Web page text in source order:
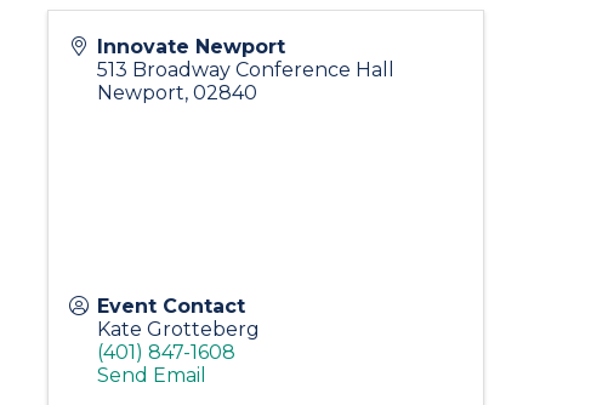
Innovate Newport
513 Broadway Conference Hall
Newport, 02840
Event Contact
Kate Grotteberg
(401) 847-1608
Send Email